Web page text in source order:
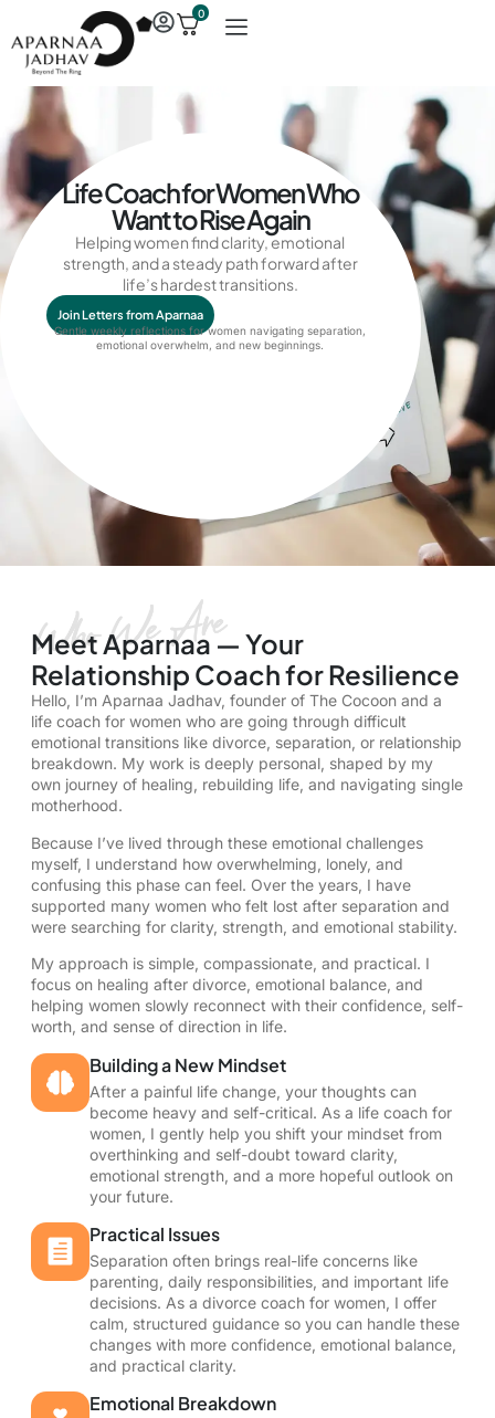
0
Life Coach for Women Who
Want to Rise Again
Helping women find clarity, emotional
strength, and a steady path forward after
life’s hardest transitions.
Join Letters from Aparnaa
Gentle weekly reflections for women navigating separation,
emotional overwhelm, andnew beginnings.
Meet Aparnaa — Your
Relationship Coach for Resilience
Hello, I’m Aparnaa Jadhav, founder of The Cocoon and a
life coach for women who are going through difficult
emotional transitions like divorce, separation, or relationship
breakdown. My work is deeply personal, shaped by my
own journey of healing, rebuilding life, and navigating single
motherhood.
Because I’ve lived through these emotional challenges
myself, I understand how overwhelming, lonely, and
confusing this phase can feel. Over the years, I have
supported many women who felt lost after separation and
were searching for clarity, strength, and emotional stability.
My approach is simple, compassionate, and practical. I
focus on healing after divorce , emotional balance, and
helping women slowly reconnect with their confidence, self-
worth, and sense of direction in life.
Building a New Mindset
After a painful life change, your thoughts can
become heavy and self-critical. As a life coach for
women, I gently help you shift your mindset from
overthinking and self-doubt toward clarity,
emotional strength, and a more hopeful outlook on
your future.
Practical Issues
Separation often brings real-life concerns like
parenting, daily responsibilities, and important life
decisions. As a divorce coach for women, I offer
calm, structured guidance so you can handle these
changes with more confidence, emotional balance,
and practical clarity.
Emotional Breakdown